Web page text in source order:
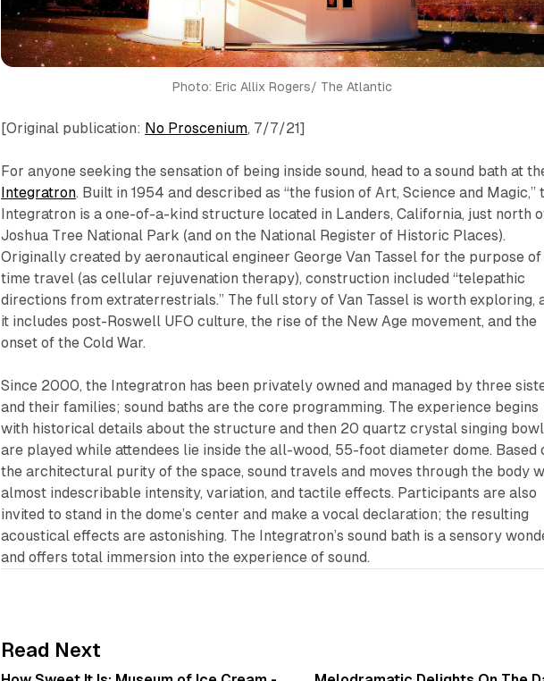
Photo: Eric Allix Rogers/ The Atlantic
[Original publication: No Proscenium, 7/7/21]
For anyone seeking the sensation of being inside sound, head to a sound bath at
Integratron. Built in 1954 and described as “the fusion of Art, Science and Magic,”
Integratron is a one-of-a-kind structure located in Landers, California, just north
Joshua Tree National Park (and on the National Register of Historic Places).
Originally created by aeronautical engineer George Van Tassel for the purpose of
time travel (as cellular rejuvenation therapy), construction included “telepathic
directions from extraterrestrials.” The full story of Van Tassel is worth exploring,
it includes post-Roswell UFO culture, the rise of the New Age movement, and the
onset of the Cold War.
Since 2000, the Integratron has been privately owned and managed by three
and their families; sound baths are the core programming. The experience begins
with historical details about the structure and then 20 quartz crystal singing
are played while attendees lie inside the all-wood, 55-foot diameter dome. Based
the architectural purity of the space, sound travels and moves through the body
almost indescribable intensity, variation, and tactile effects. Participants are also
invited to stand in the dome’s center and make a vocal declaration; the resulting
acoustical effects are astonishing. The Integratron’s sound bath is a sensory
and offers total immersion into the experience of sound.
Read Next